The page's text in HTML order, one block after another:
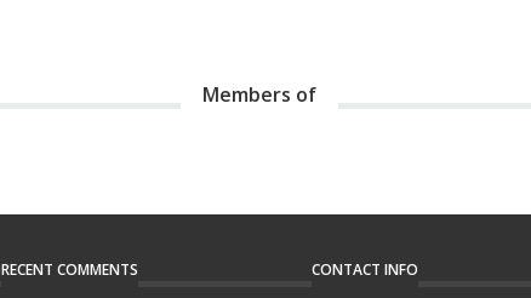
Members of
RECENT COMMENTS CONTACT INFO